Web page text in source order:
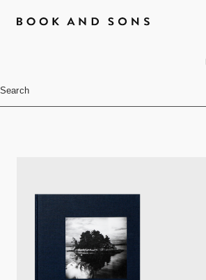
Search